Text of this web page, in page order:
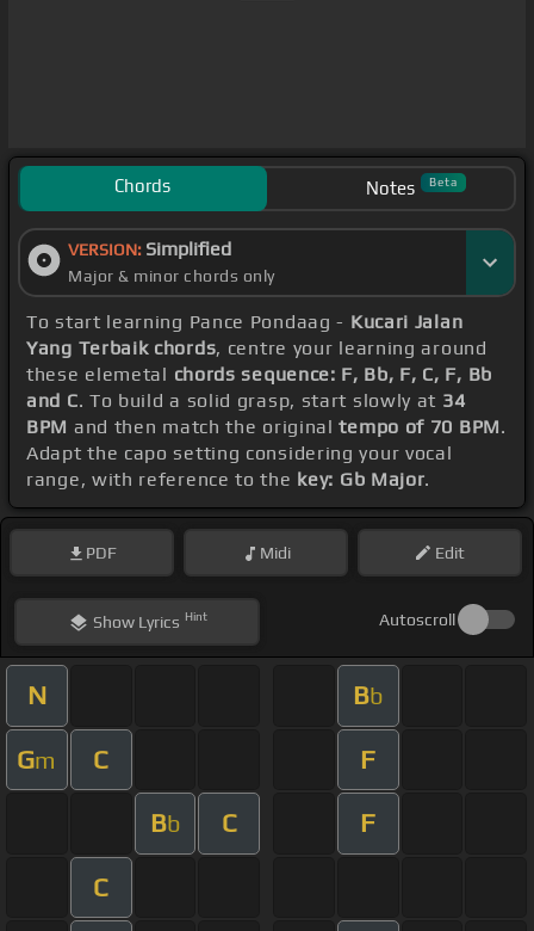
Chords Notes Beta
VERSION: Simplified
Major & minor chords only
To start learning Pance Pondaag - Kucari Jalan
Yang Terbaik chords, centre your learning around
these elemetal chords sequence: F, Bb, F, C, F, Bb
and C. To build a solid grasp, start slowly at 34
BPM and then match the originaltempo of 70 BPM.
Adapt the capo setting considering your vocal
range, with reference to the key: Gb Major.
PDF Midi Edit
ShowLyrics Hint Autoscroll
N Bb
Gm C F
Bb C F
C